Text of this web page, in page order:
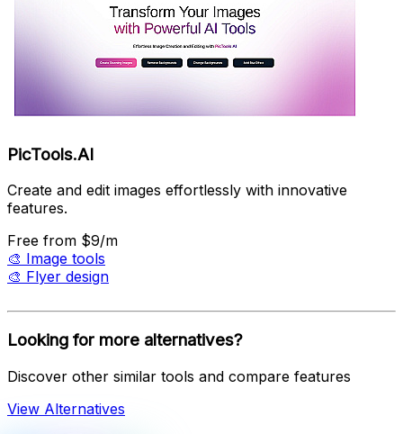
PicTools.AI
Create and edit images effortlessly with innovative
features.
Free from $9/m
🎨 Image tools
🎨 Flyer design
Looking for more alternatives?
Discover other similar tools and compare features
View Alternatives